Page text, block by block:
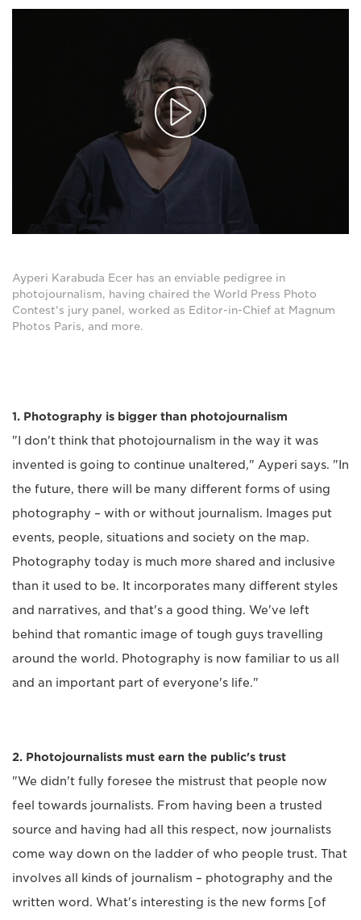
Ayperi Karabuda Ecer has an enviable pedigree in
photojournalism, having chaired the World Press Photo
Contest's jury panel, worked as Editor-in-Chief at Magnum
Photos Paris, and more.
1. Photography is bigger than photojournalism
"I don't think that photojournalism in the way it was
invented is going to continue unaltered," Ayperi says. "In
the future, there will be many different forms of using
photography – with or without journalism. Images put
events, people, situations and society on the map.
Photography today is much more shared and inclusive
than it used to be. It incorporates many different styles
and narratives, and that's a good thing. We've left
behind that romantic image of tough guys travelling
around the world. Photography is now familiar to us all
and an important part of everyone's life."
2. Photojournalists must earn the public's trust
"We didn't fully foresee the mistrust that people now
feel towards journalists. From having been a trusted
source and having had all this respect, now journalists
come way down on the ladder of who people trust. That
involves all kinds of journalism – photography and the
written word. What's interesting is the new forms [of